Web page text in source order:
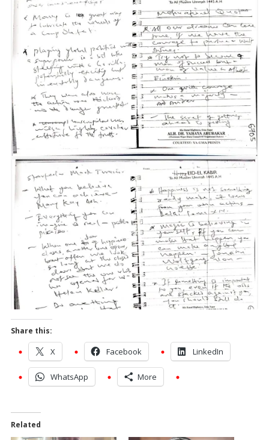
Share this:
X Facebook LinkedIn
WhatsApp More
Related